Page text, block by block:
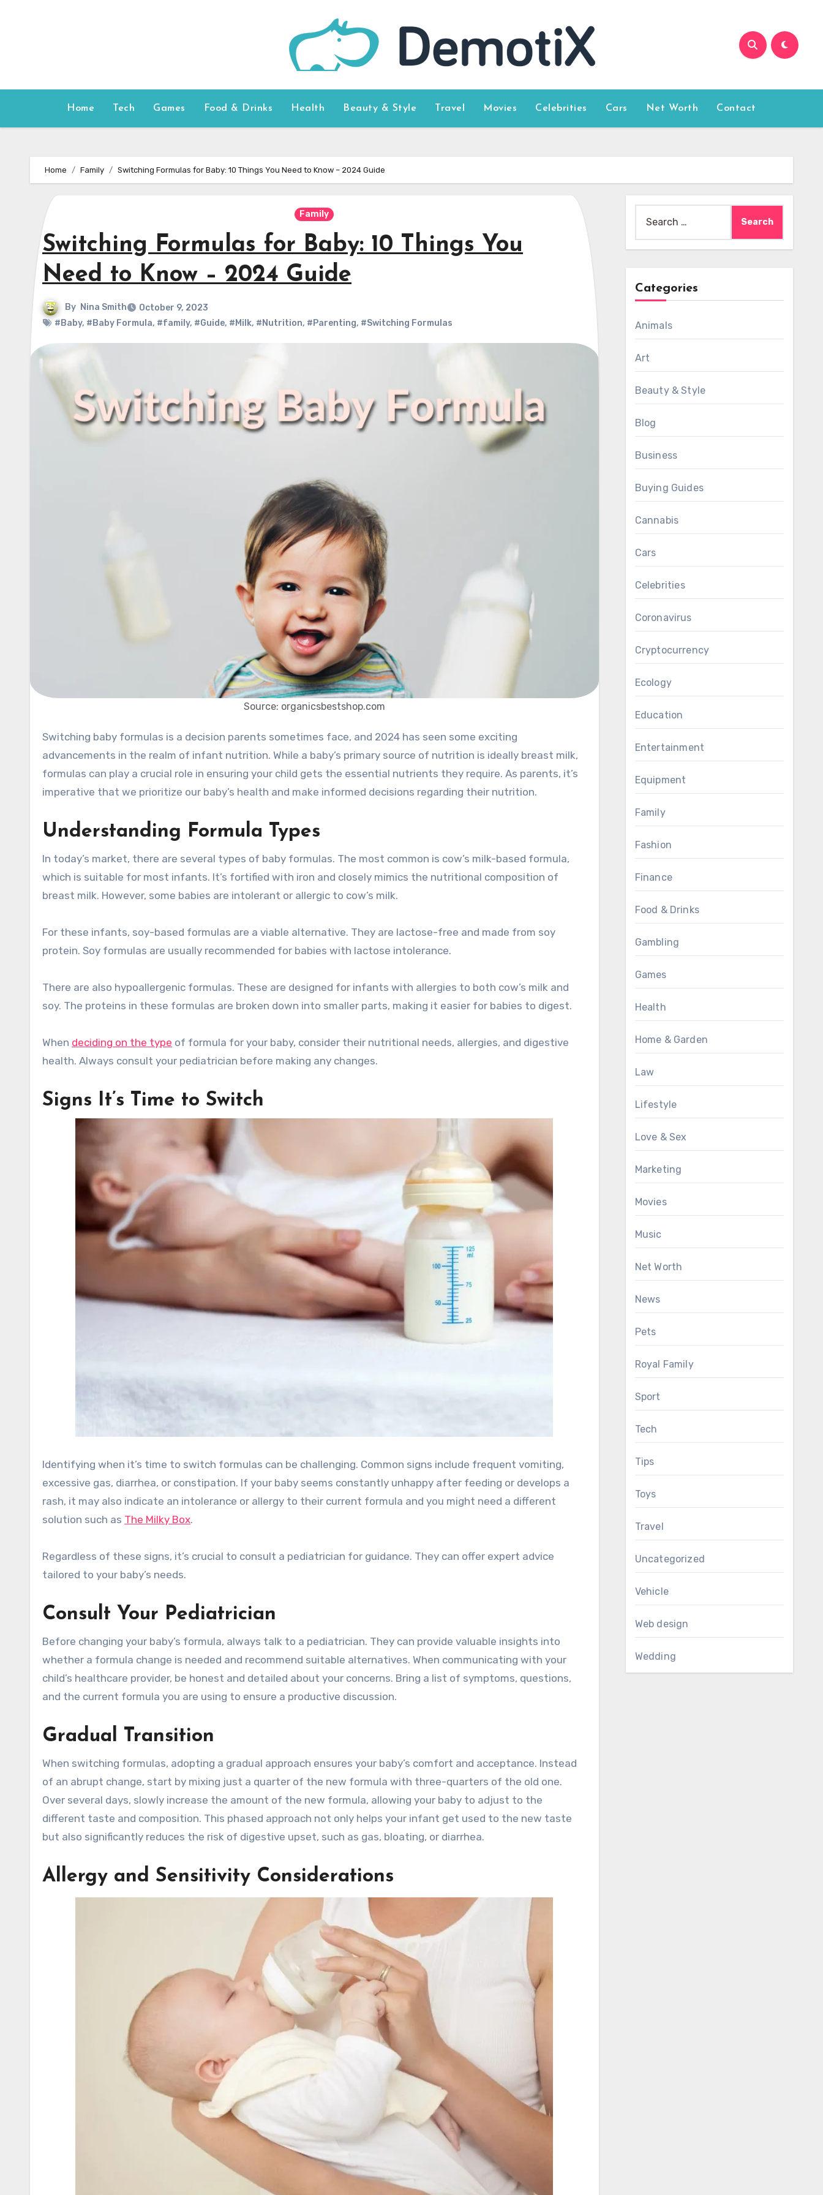
Home Tech Games Food & Drinks Health Beauty & Style Travel Movies Celebrities Cars Net Worth Contact
Home Family Switching Formulas for Baby: 10 Things You Need to Know – 2024 Guide
Family
Switching Formulas for Baby: 10 Things You
Need to Know – 2024 Guide
By Nina Smith
October 9, 2023
#Baby, #Baby Formula, #family, #Guide, #Milk, #Nutrition, #Parenting, #Switching Formulas
Source: organicsbestshop.com
Switching baby formulas is a decision parents sometimes face, and 2024 has seen some exciting
advancements in the realm of infant nutrition. While a baby’s primary source of nutrition is ideally breast milk,
formulas can play a crucial role in ensuring your child gets the essential nutrients they require. As parents, it’s
imperative that we prioritize our baby’s health and make informed decisions regarding their nutrition.
Understanding Formula Types
In today’s market, there are several types of baby formulas. The most common is cow’s milk-based formula,
which is suitable for most infants. It’s fortified with iron and closely mimics the nutritional composition of
breast milk. However, some babies are intolerant or allergic to cow’s milk.
For these infants, soy-based formulas are a viable alternative. They are lactose-free and made from soy
protein. Soy formulas are usually recommended for babies with lactose intolerance.
There are also hypoallergenic formulas. These are designed for infants with allergies to both cow’s milk and
soy. The proteins in these formulas are broken down into smaller parts, making it easier for babies to digest.
When deciding on the type of formula for your baby, consider their nutritional needs, allergies, and digestive
health. Always consult your pediatrician before making any changes.
Signs It’s Time to Switch
Identifying when it’s time to switch formulas can be challenging. Common signs include frequent vomiting,
excessive gas, diarrhea, or constipation. If your baby seems constantly unhappy after feeding or develops a
rash, it may also indicate an intolerance or allergy to their current formula and you might need a different
solution such as The Milky Box.
Regardless of these signs, it’s crucial to consult a pediatrician for guidance. They can offer expert advice
tailored to your baby’s needs.
Consult Your Pediatrician
Before changing your baby’s formula, always talk to a pediatrician. They can provide valuable insights into
whether a formula change is needed and recommend suitable alternatives. When communicating with your
child’s healthcare provider, be honest and detailed about your concerns. Bring a list of symptoms, questions,
and the current formula you are using to ensure a productive discussion.
Gradual Transition
When switching formulas, adopting a gradual approach ensures your baby’s comfort and acceptance. Instead
of an abrupt change, start by mixing just a quarter of the new formula with three-quarters of the old one.
Over several days, slowly increase the amount of the new formula, allowing your baby to adjust to the
different taste and composition. This phased approach not only helps your infant get used to the new taste
but also significantly reduces the risk of digestive upset, such as gas, bloating, or diarrhea.
Allergy and Sensitivity Considerations
for:
Categories
Animals
Art
Beauty & Style
Blog
Business
Buying Guides
Cannabis
Cars
Celebrities
Coronavirus
Cryptocurrency
Ecology
Education
Entertainment
Equipment
Family
Fashion
Finance
Food & Drinks
Gambling
Games
Health
Home & Garden
Law
Lifestyle
Love & Sex
Marketing
Movies
Music
Net Worth
News
Pets
Royal Family
Sport
Tech
Tips
Toys
Travel
Uncategorized
Vehicle
Web design
Wedding